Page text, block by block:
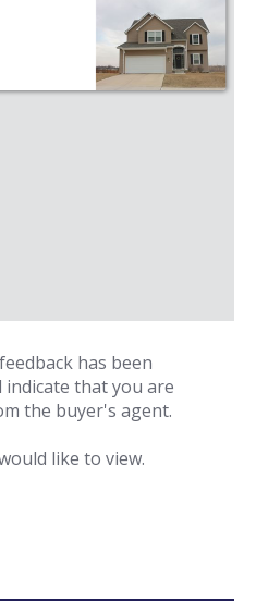
has been
indicate that you are
the buyer's agent.
like to view.